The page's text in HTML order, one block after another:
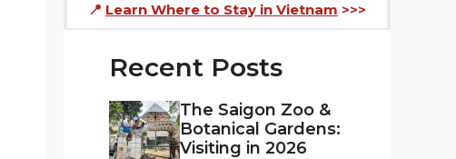
📍 Learn Where to Stay in Vietnam >>>
Recent Posts
The Saigon Zoo &
Botanical Gardens:
Visiting in 2026